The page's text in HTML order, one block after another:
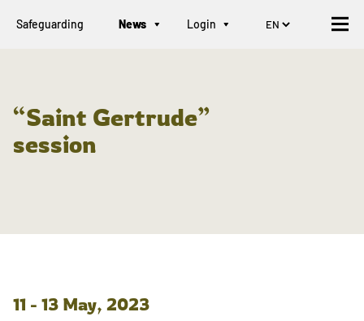
Safeguarding News Login
“Saint Gertrude”
session
11 - 13 May, 2023